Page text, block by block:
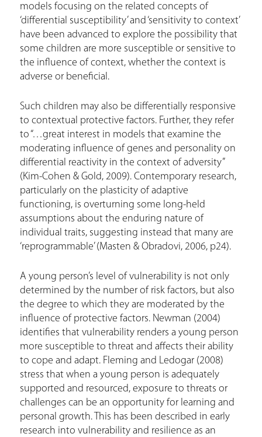
models focusing on the related concepts of
‘differential susceptibility’ and ‘sensitivity to context’
have been advanced to explore the possibility that
some children are more susceptible or sensitive to
the influence of context, whether the context is
adverse or beneficial.
Such children may also be differentially responsive
to contextual protective factors. Further, they refer
to “…great interest in models that examine the
moderating influence of genes and personality on
differential reactivity in the context of adversity”
(Kim-Cohen & Gold, 2009). Contemporary research,
particularly on the plasticity of adaptive
functioning, is overturning some long-held
assumptions about the enduring nature of
individual traits, suggesting instead that many are
‘reprogrammable’ (Masten & Obradovi, 2006, p24).
A young person’s level of vulnerability is not only
determined by the number of risk factors, but also
the degree to which they are moderated by the
influence of protective factors. Newman (2004)
identifies that vulnerability renders a young person
more susceptible to threat and affects their ability
to cope and adapt. Fleming and Ledogar (2008)
stress that when a young person is adequately
supported and resourced, exposure to threats or
challenges can be an opportunity for learning and
personal growth. This has been described in early
research into vulnerability and resilience as an